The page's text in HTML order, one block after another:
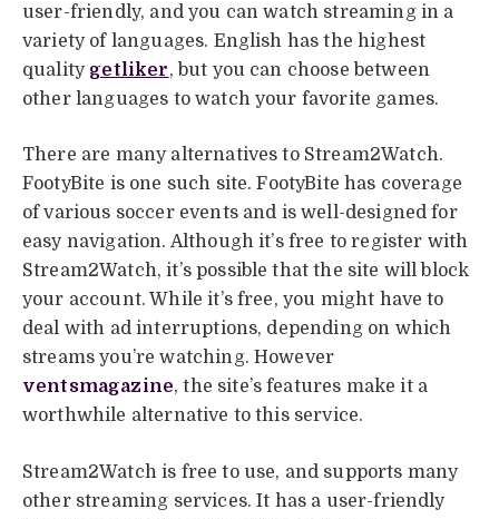
user-friendly, and you can watch streaming in a
variety of languages. English has the highest
quality getliker, but you can choose between
other languages to watch your favorite games.
There are many alternatives to Stream2Watch.
FootyBite is one such site. FootyBite has coverage
of various soccer events and is well-designed for
easy navigation. Although it’s free to register with
Stream2Watch, it’s possible that the site will block
your account. While it’s free, you might have to
deal with ad interruptions, depending on which
streams you’re watching. However
ventsmagazine, the site’s features make it a
worthwhile alternative to this service.
Stream2Watch is free to use, and supports many
other streaming services. It has a user-friendly